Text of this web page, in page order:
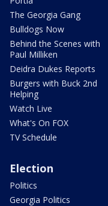
The Georgia Gang
Bulldogs Now
Behind the Scenes with
Paul Milliken
Deidra Dukes Reports
Burgers with Buck 2nd
Helping
Watch Live
What's On FOX
TV Schedule
Election
Politics
Georgia Politics